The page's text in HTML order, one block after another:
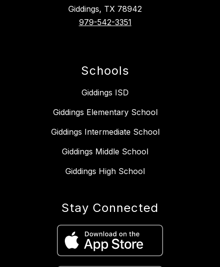
Giddings, TX 78942
979-542-3351
Schools
Giddings ISD
Giddings Elementary School
Giddings Intermediate School
Giddings Middle School
Giddings High School
Stay Connected